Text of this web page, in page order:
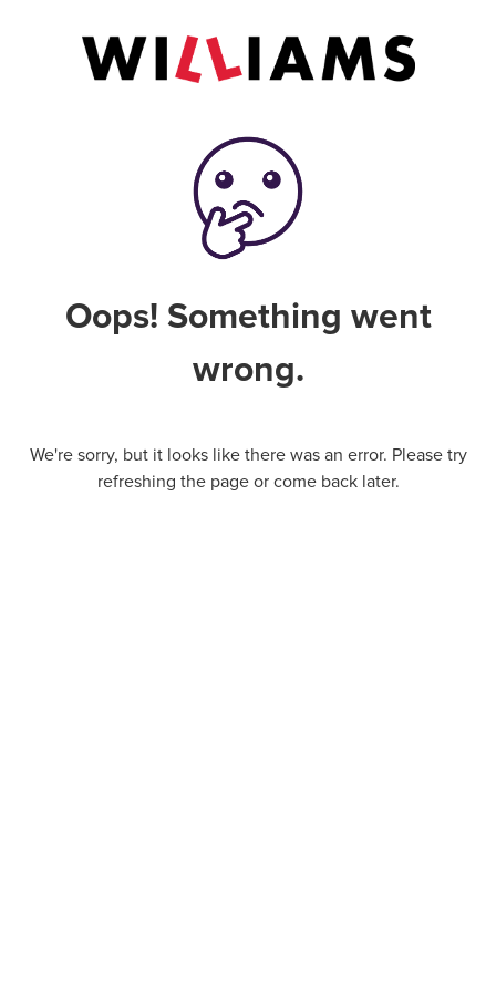
Oops! Something went
wrong.
We're sorry, but it looks like there was an error. Please try
refreshing the page or come back later.